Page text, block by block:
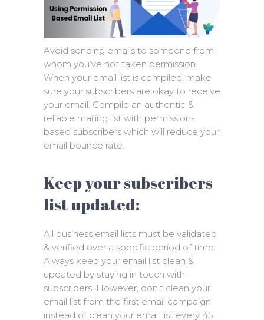
Avoid sending emails to someone from
whom you’ve not taken permission.
When your email list is compiled, make
sure your subscribers are okay to receive
your email. Compile an authentic &
reliable mailing list with permission-
based subscribers which will reduce your
email bounce rate.
Keep your subscribers
list updated:
All business email lists must be validated
& verified over a specific period of time.
Always keep your email list clean &
updated by staying in touch with
subscribers. However, don’t clean your
email list from the first email campaign,
instead of clean your email list every 45